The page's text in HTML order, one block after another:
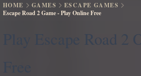
HOME GAMES
ESCAPE GAMES
Escape Road 2 Game - Play Online Free
Play Escape Road 2